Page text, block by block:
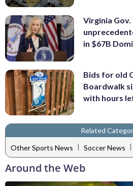
Virginia
in $67B
Bids for old
Boardwalk
with hours
Related
Other Sports News | Soccer News |
Around the Web